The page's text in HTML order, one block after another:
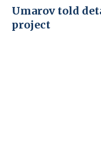
Umarov told
project